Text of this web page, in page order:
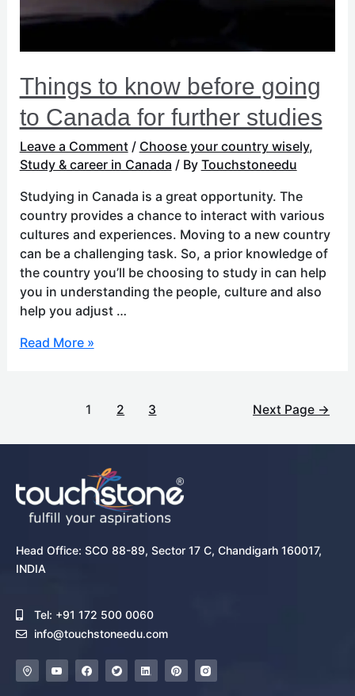
Things to know before going
to Canada for further studies
Leave a Comment / Choose your country wisely,
Study & career in Canada / By Touchstoneedu
Studying in Canada is a great opportunity. The
country provides a chance to interact with various
cultures and experiences. Moving to a new country
can be a challenging task. So, a prior knowledge of
the country you’ll be choosing to study in can help
you in understanding the people, culture and also
help you adjust …
further
studies
Read More »
1 2 3 Next Page →
Head Office: SCO 88-89, Sector 17 C, Chandigarh 160017,
INDIA
Tel: +91 172 500 0060
info@touchstoneedu.com